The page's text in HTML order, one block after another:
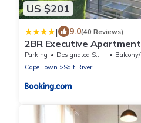
US $201
| 9.0(40 Reviews)
2BR Executive
Town CBD
Parking Designated Smoking Area
Cape Town
Salt River